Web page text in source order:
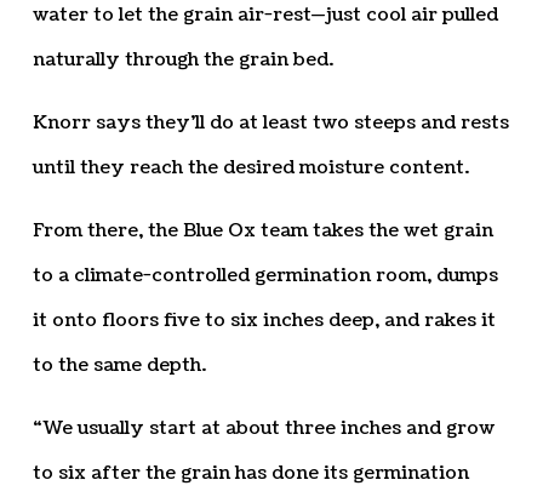
water to let the grain air-rest—just cool air pulled
naturally through the grain bed.
Knorr says they’ll do at least two steeps and rests
until they reach the desired moisture content.
From there, the Blue Ox team takes the wet grain
to a climate-controlled germination room, dumps
it onto floors five to six inches deep, and rakes it
to the same depth.
“We usually start at about three inches and grow
to six after the grain has done its germination